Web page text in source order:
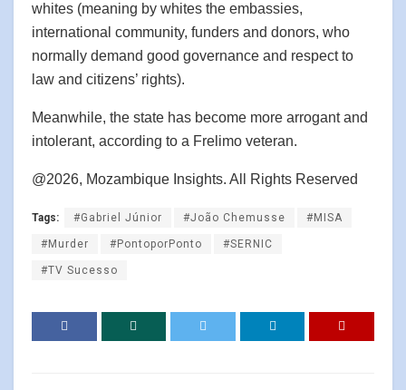
whites (meaning by whites the embassies,
international community, funders and donors, who
normally demand good governance and respect to
law and citizens’ rights).
Meanwhile, the state has become more arrogant and
intolerant, according to a Frelimo veteran.
@2026, Mozambique Insights. All Rights Reserved
Tags: #Gabriel Júnior #João Chemusse #MISA
#Murder #PontoporPonto #SERNIC
#TV Sucesso